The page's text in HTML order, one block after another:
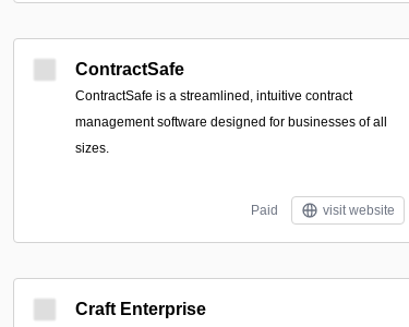
ContractSafe
ContractSafe is a streamlined, intuitive contract
management software designed for businesses of all
sizes.
Paid visit website
Craft Enterprise